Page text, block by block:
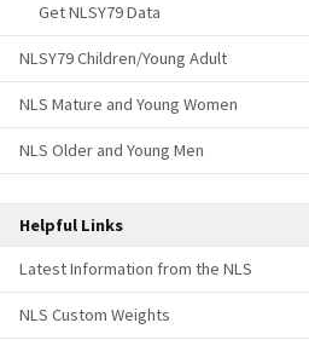
Get NLSY79 Data
NLSY79 Children/Young Adult
NLS Mature and Young Women
NLS Older and Young Men
Helpful Links
Latest Information from the NLS
NLS Custom Weights